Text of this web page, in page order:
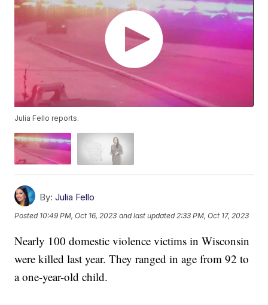
Julia Fello reports.
By: Julia Fello
Posted 10:49 PM, Oct 16, 2023 and last updated 2:33 PM, Oct 17, 2023
Nearly 100 domestic violence victims in Wisconsin
were killed last year. They ranged in age from 92 to
a one-year-old child.